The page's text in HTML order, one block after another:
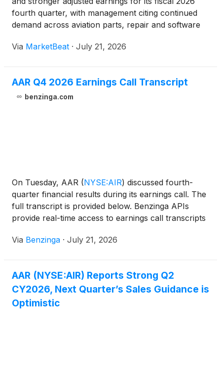
fourth quarter, with management citing continued
demand across aviation parts, repair and software
acquisitions. Chairman, President and Chief
Via MarketBeat · July 21, 2026
AAR Q4 2026 Earnings Call Transcript
benzinga.com
On Tuesday, AAR (NYSE:AIR) discussed fourth-
quarter financial results during its earnings call. The
full transcript is provided below. Benzinga APIs
provide real-time access to earnings call transcripts
Via Benzinga · July 21, 2026
AAR (NYSE:AIR) Reports Strong Q2
CY2026, Next Quarter’s Sales Guidance is
Optimistic